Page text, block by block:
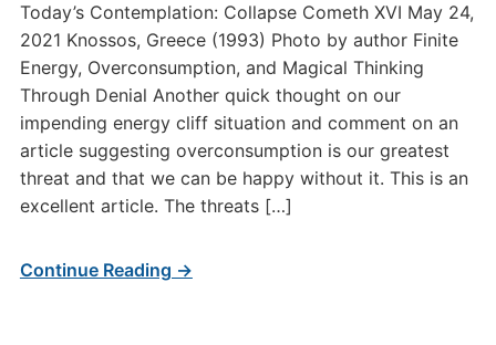
Today’s Contemplation: Collapse Cometh XVI May 24,
2021 Knossos, Greece (1993) Photo by author Finite
Energy, Overconsumption, and Magical Thinking
Through Denial Another quick thought on our
impending energy cliff situation and comment on an
article suggesting overconsumption is our greatest
threat and that we can be happy without it. This is an
excellent article. The threats […]
Continue Reading →